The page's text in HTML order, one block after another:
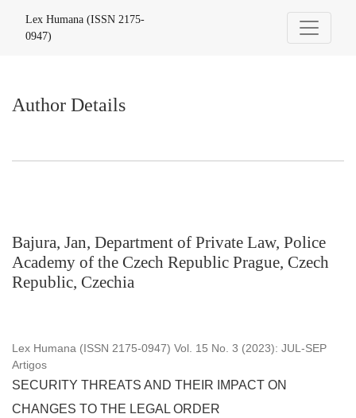
Lex Humana (ISSN 2175-
0947)
Author Details
Bajura, Jan, Department of Private Law, Police
Academy of the Czech Republic Prague, Czech
Republic, Czechia
Lex Humana (ISSN 2175-0947) Vol. 15 No. 3 (2023): JUL-SEP
Artigos
SECURITY THREATS AND THEIR IMPACT ON
CHANGES TO THE LEGAL ORDER